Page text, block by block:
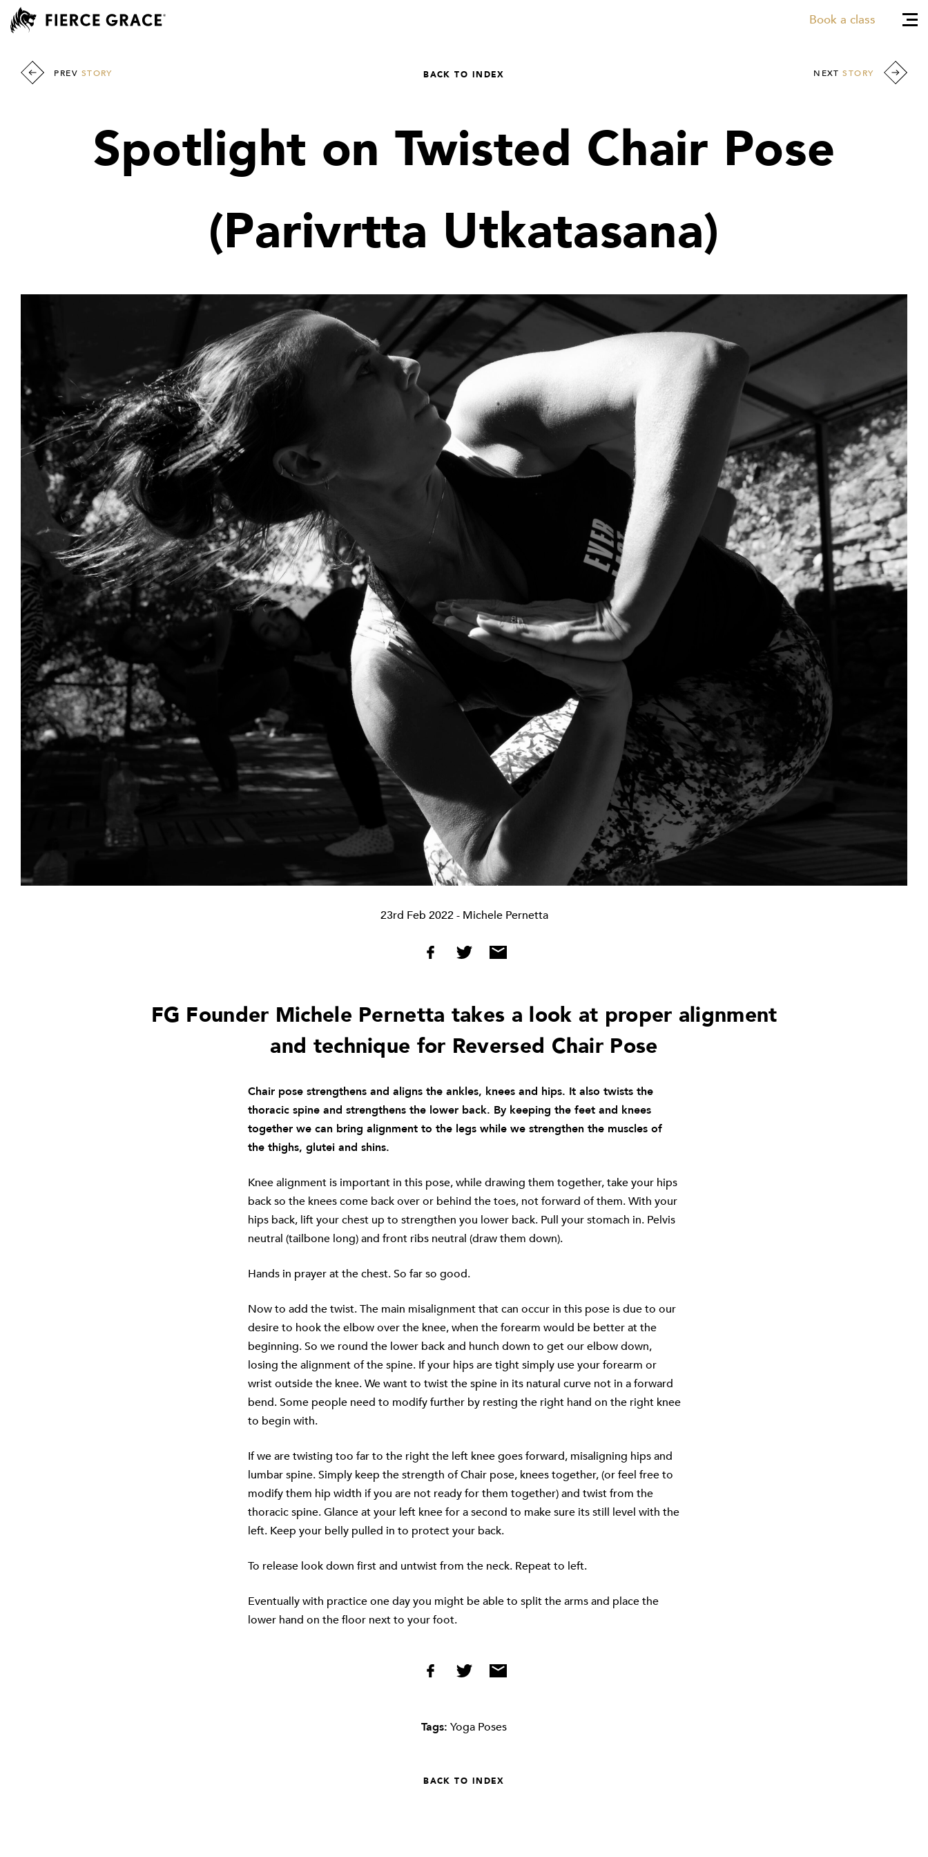
Book a class
PREV STORY BACK TO INDEX NEXTSTORY
Spotlight on Twisted Chair Pose
(Parivrtta Utkatasana)
23rd Feb 2022- Michele Pernetta
FG Founder Michele Pernetta takes a look at proper alignment
and technique for Reversed Chair Pose
Chair pose strengthens and aligns the ankles, knees and hips. It also twists the
thoracic spine and strengthens the lower back. By keeping the feet and knees
together we can bring alignment to the legs while we strengthen the muscles of
the thighs, glutei and shins.
Knee alignment is important in this pose, while drawing them together, take your hips
back so the knees come back over or behind the toes, not forward of them. With your
hips back, lift your chest up to strengthen you lower back. Pull your stomach in. Pelvis
neutral (tailbone long) and front ribs neutral (draw them down).
Hands in prayer at the chest. So far so good.
Now to add the twist. The main misalignment that can occur in this pose is due to our
desire to hook the elbow over the knee, when the forearm would be better at the
beginning. So we round the lower back and hunch down to get our elbow down,
losing the alignment of the spine. If your hips are tight simply use your forearm or
wrist outside the knee. We want to twist the spine in its natural curve not in a forward
bend. Some people need to modify further by resting the right hand on the right knee
to begin with.
If we are twisting too far to the right the left knee goes forward, misaligning hips and
lumbar spine. Simply keep the strength of Chair pose, knees together, (or feel free to
modify them hip width if you are not ready for them together) and twist from the
thoracic spine. Glance at your left knee for a second to make sure its still level with the
left. Keep your belly pulled in to protect your back.
To release look down first and untwist from the neck. Repeat to left.
Eventually with practice one day you might be able to split the arms and place the
lower hand on the floor next to your foot.
Tags: Yoga Poses
BACK TO INDEX